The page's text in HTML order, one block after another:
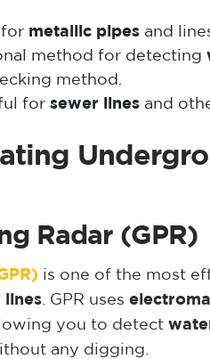
for metallic pipes and
method for detecting
method.
for sewer lines and
Radar (GPR)
is one of the most
lines . GPR uses
you to detect
any digging.